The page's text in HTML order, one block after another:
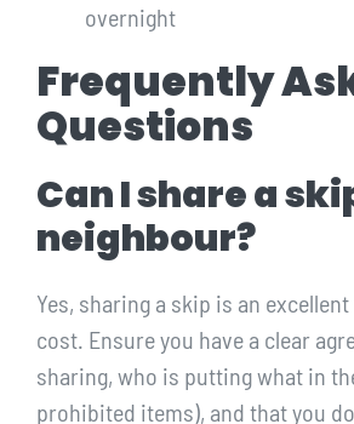
overnight
Frequently
Questions
Can I share a
neighbour?
Yes, sharing a skip is an
cost. Ensure you have a clear
sharing, who is putting what in
prohibited items), and that you